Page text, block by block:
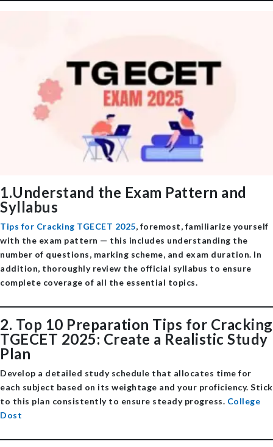
1.Understand the Exam Pattern and
Syllabus
Tips for Cracking TGECET 2025, foremost, familiarize yourself
with the exam pattern — this includes understanding the
number of questions, marking scheme, and exam duration. In
addition, thoroughly review the official syllabus to ensure
complete coverage of all the essential topics.
2. Top 10 Preparation Tips for Cracking
TGECET 2025: Create a Realistic Study
Plan
Develop a detailed study schedule that allocates time for
each subject based on its weightage and your proficiency. Stick
to this plan consistently to ensure steady progress. ​ College
Dost